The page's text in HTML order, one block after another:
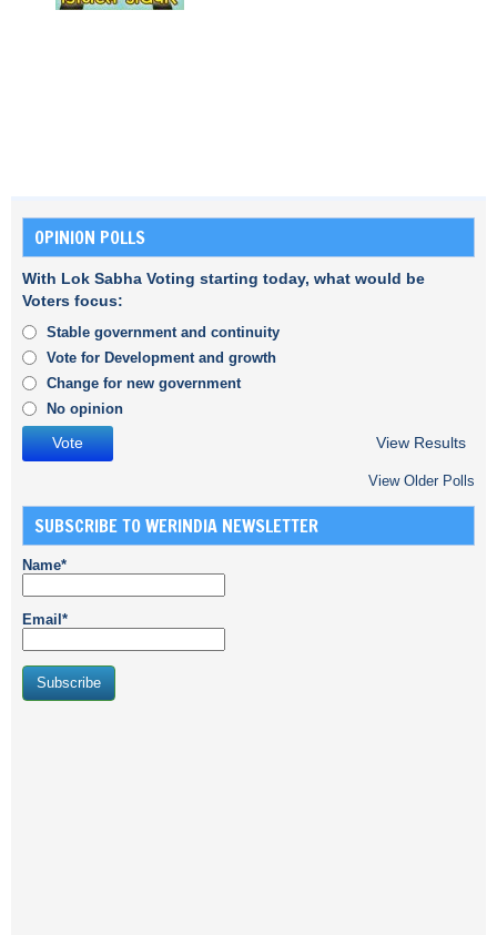
OPINION POLLS
With Lok Sabha Voting starting today, what would be
Voters focus:
Stable government and continuity
Vote for Development and growth
Change for new government
No opinion
View Results
View Older Polls
SUBSCRIBE TO WERINDIA NEWSLETTER
Name*
Email*